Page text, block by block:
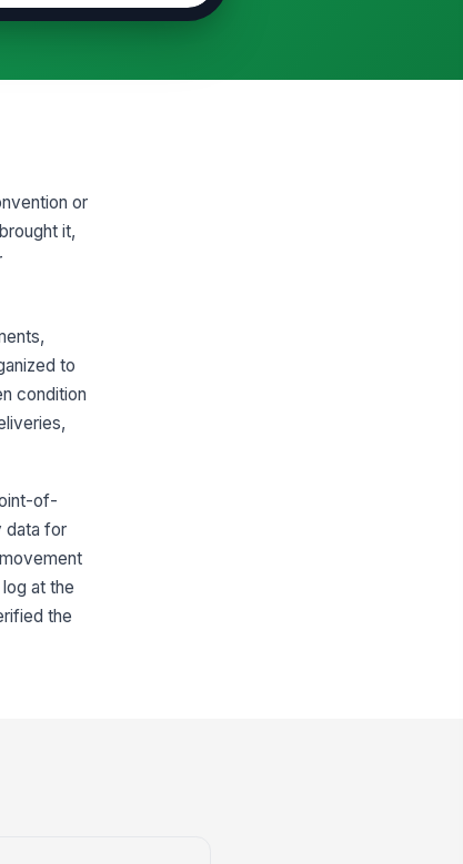
Number
Verification
Name
or Department
Contents
response…
or
it,
to
condition
of-
data for
at the
the